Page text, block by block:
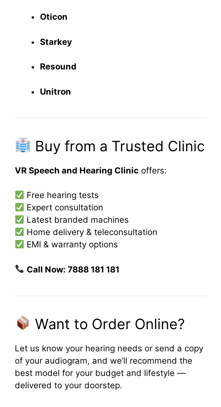
Oticon
Starkey
Resound
Unitron
Buy from a Trusted Clinic
VR Speech and Hearing Clinic offers:
Free hearing tests
Expert consultation
Latest branded machines
Home delivery & teleconsultation
EMI & warranty options
Call Now: 7888 181 181
Want to Order Online?
Let us know your hearing needs or send a copy
of your audiogram, and we’ll recommend the
best model for your budget and lifestyle —
delivered to your doorstep.